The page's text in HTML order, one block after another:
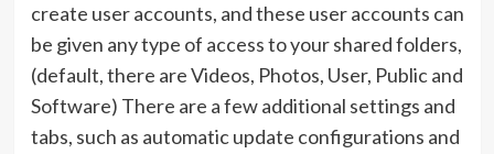
create user accounts, and these user accounts can
be given any type of access to your shared folders,
(default, there are Videos, Photos, User, Public and
Software) There are a few additional settings and
tabs, such as automatic update configurations and